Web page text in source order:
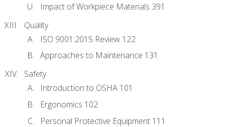
Impact of Workpiece Materials 391
Quality
ISO 9001:2015 Review 122
Approaches to Maintenance 131
Safety
Introduction to OSHA 101
Ergonomics 102
Personal Protective Equipment 111